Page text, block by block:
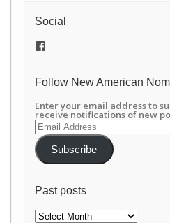
Social
View
on
Follow New American
Enter your email address to
receive notifications of new
Email
Address
Subscribe
Past posts
Past